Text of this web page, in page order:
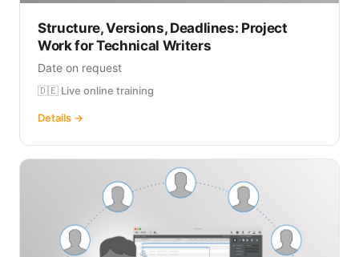
Structure, Versions, Deadlines: Project
Work for Technical Writers
Date on request
🇩🇪 Live online training
Details →